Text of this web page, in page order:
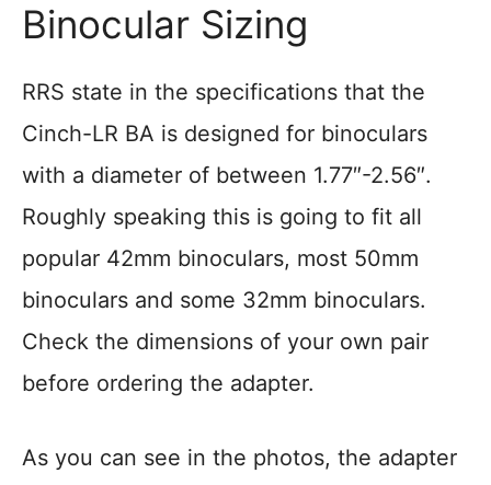
Binocular Sizing
RRS state in the specifications that the
Cinch-LR BA is designed for binoculars
with a diameter of between 1.77″-2.56″.
Roughly speaking this is going to fit all
popular 42mm binoculars, most 50mm
binoculars and some 32mm binoculars.
Check the dimensions of your own pair
before ordering the adapter.
As you can see in the photos, the adapter